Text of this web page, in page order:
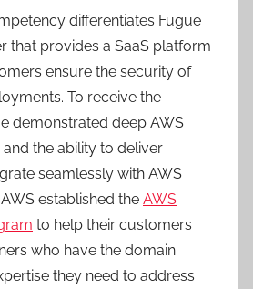
differentiates Fugue
that provides a SaaS platform
ensure the security of
To receive the
demonstrated deep AWS
the ability to deliver
seamlessly with AWS
established the AWS
to help their customers
who have the domain
they need to address